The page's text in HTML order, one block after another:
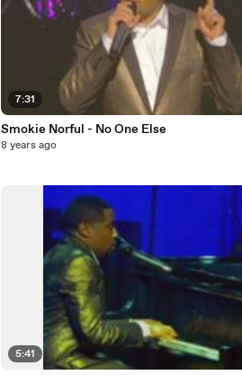
7:31
Smokie Norful - No One Else
8 years ago
5:41